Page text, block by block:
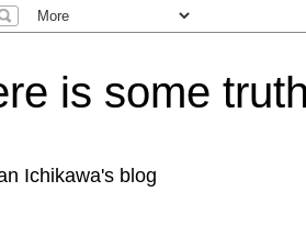
is some
Ichikawa's blog